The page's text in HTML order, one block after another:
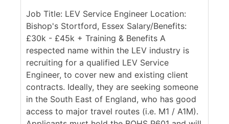
Job Title: LEV Service Engineer Location:
Bishop's Stortford, Essex Salary/Benefits:
£30k - £45k + Training & Benefits A
respected name within the LEV industry is
recruiting for a qualified LEV Service
Engineer, to cover new and existing client
contracts. Ideally, they are seeking someone
in the South East of England, who has good
access to major travel routes (i.e. M1 / A1M).